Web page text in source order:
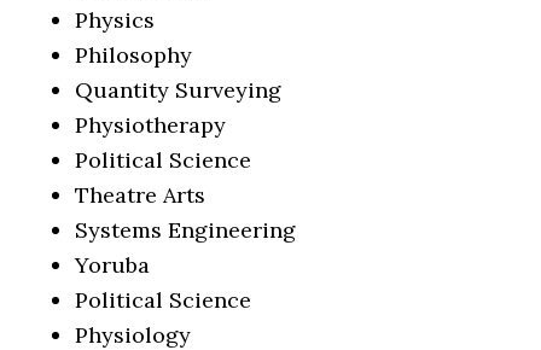
Physics
Philosophy
Quantity Surveying
Physiotherapy
Political Science
Theatre Arts
Systems Engineering
Yoruba
Political Science
Physiology